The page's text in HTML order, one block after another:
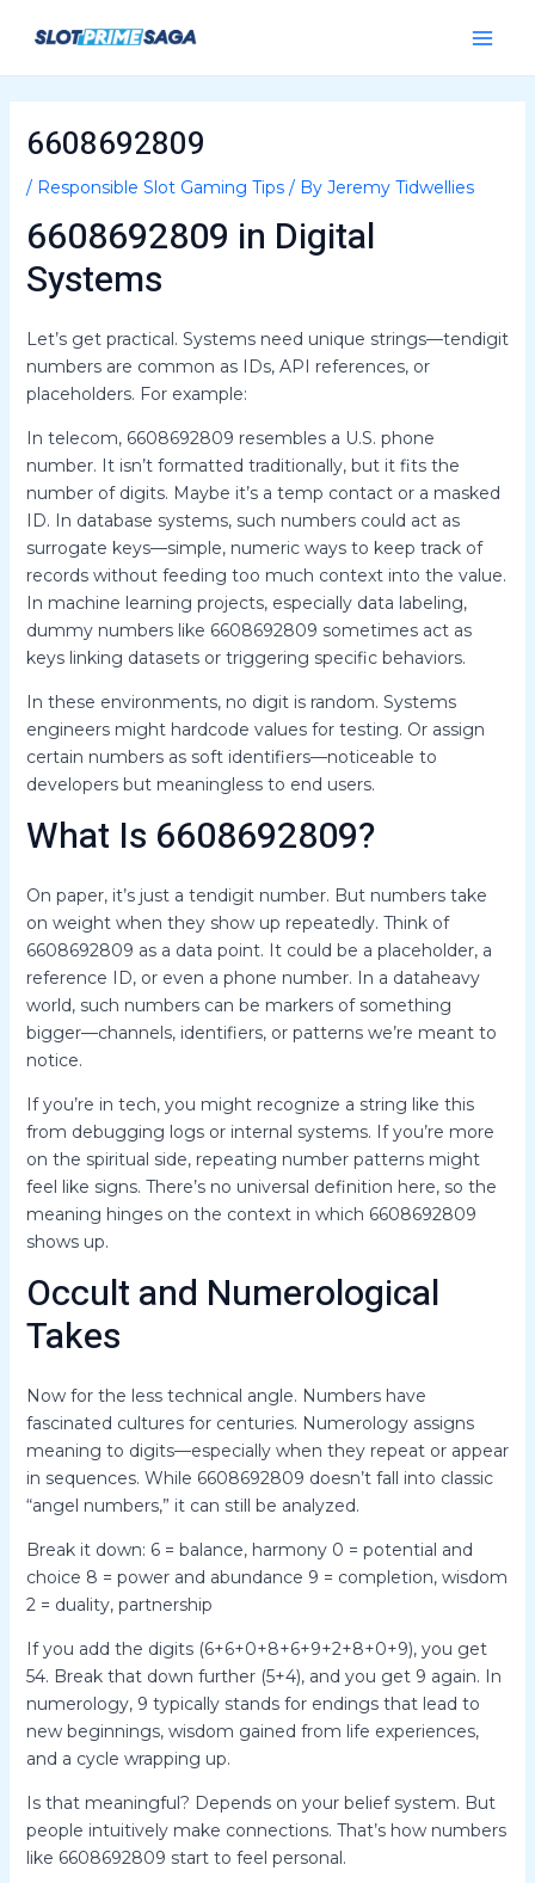
6608692809
/ Responsible Slot Gaming Tips/ By Jeremy Tidwellies
6608692809 in Digital
Systems
Let’s get practical. Systems need unique strings—tendigit
numbers are common as IDs, API references, or
placeholders. For example:
In telecom, 6608692809 resembles a U.S. phone
number. It isn’t formatted traditionally, but it fits the
number of digits. Maybe it’s a temp contact or a masked
ID. In database systems, such numbers could act as
surrogate keys—simple, numeric ways to keep track of
records without feeding too much context into the value.
In machine learning projects, especially data labeling,
dummy numbers like 6608692809 sometimes act as
keys linking datasets or triggering specific behaviors.
In these environments, no digit is random. Systems
engineers might hardcode values for testing. Or assign
certain numbers as soft identifiers—noticeable to
developers but meaningless to end users.
What Is 6608692809?
On paper, it’s just a tendigit number. But numbers take
on weight when they show up repeatedly. Think of
6608692809 as a data point. It could be a placeholder, a
reference ID, or even a phone number. In a dataheavy
world, such numbers can be markers of something
bigger—channels, identifiers, or patterns we’re meant to
notice.
If you’re in tech, you might recognize a string like this
from debugging logs or internal systems. If you’re more
on the spiritual side, repeating number patterns might
feel like signs. There’s no universal definition here, so the
meaning hinges on the context in which 6608692809
shows up.
Occult and Numerological
Takes
Now for the less technical angle. Numbers have
fascinated cultures for centuries. Numerology assigns
meaning to digits—especially when they repeat or appear
in sequences. While 6608692809 doesn’t fall into classic
“angel numbers,” it can still be analyzed.
Break it down: 6 = balance, harmony 0 = potential and
choice 8 = power and abundance 9 = completion, wisdom
2 = duality, partnership
If you add the digits (6+6+0+8+6+9+2+8+0+9), you get
54. Break that down further (5+4), and you get 9 again. In
numerology, 9 typically stands for endings that lead to
new beginnings, wisdom gained from life experiences,
and a cycle wrapping up.
Is that meaningful? Depends on your belief system. But
people intuitively make connections. That’s how numbers
like 6608692809 start to feel personal.
navigation